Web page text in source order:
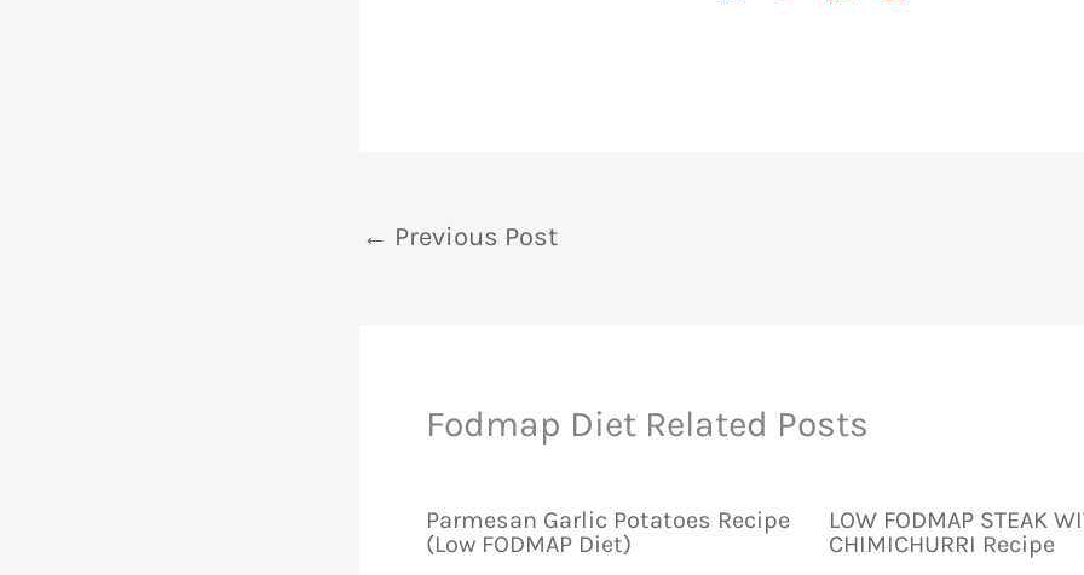
← Previous Post
Fodmap Diet Related Posts
Parmesan Garlic Potatoes Recipe
(Low FODMAP Diet)
LOW FODMAP STEAK
CHIMICHURRI Recipe